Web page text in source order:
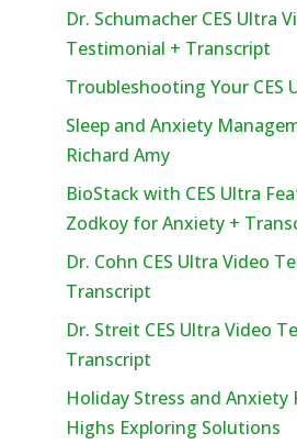
Dr. Schumacher CES Ultra
Testimonial + Transcript
Troubleshooting Your CES
Sleep and Anxiety
Richard Amy
BioStack with CES Ultra
Zodkoy for Anxiety +
Dr. Cohn CES Ultra Video
Transcript
Dr. Streit CES Ultra Video
Transcript
Holiday Stress and Anxiety
Highs Exploring Solutions